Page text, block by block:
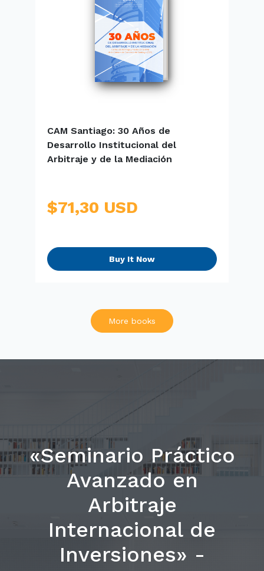
CAM Santiago: 30 Años de
Desarrollo Institucional del
Arbitraje y de la Mediación
$71,30 USD
Buy It Now
More books
«Seminario Práctico
Avanzado en
Arbitraje
Internacional de
Inversiones» -